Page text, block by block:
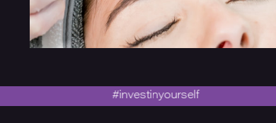
#investinyourself